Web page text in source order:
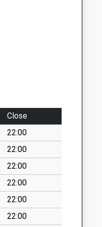
Close
22:00
22:00
22:00
22:00
22:00
22:00